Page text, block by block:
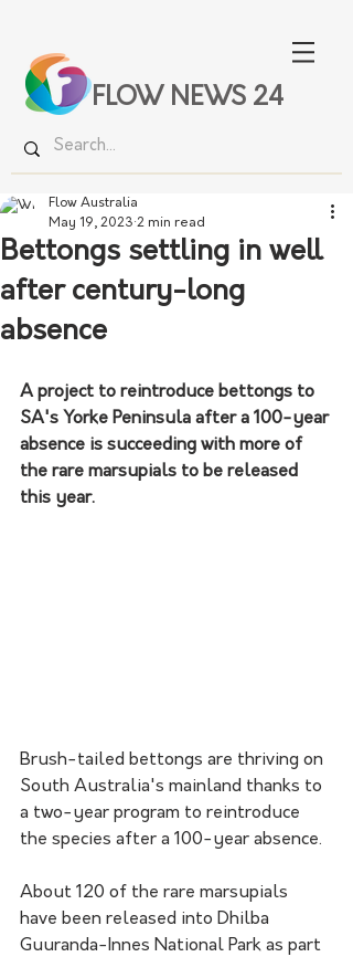
FLOW NEWS 24
Bettongs settling in well
after century-long
absence
Flow Australia
May 19, 2023 2 min read
A project to reintroduce bettongs to
SA's Yorke Peninsula after a 100-year
absence is succeeding with more of
the rare marsupials to be released
this year.
Brush-tailed bettongs are thriving on
South Australia's mainland thanks to
a two-year program to reintroduce
the species after a 100-year absence.
About 120 of the rare marsupials
have been released into Dhilba
Guuranda-Innes National Park as part